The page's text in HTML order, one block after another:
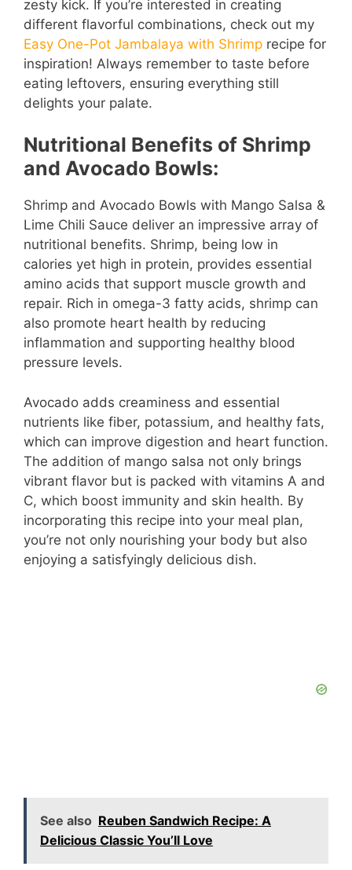
zesty kick. If you’re interested in creating
different flavorful combinations, check out my
Easy One-Pot Jambalaya with Shrimp recipe for
inspiration! Always remember to taste before
eating leftovers, ensuring everything still
delights your palate.
Nutritional Benefits of Shrimp
and Avocado Bowls:
Shrimp and Avocado Bowls with Mango Salsa &
Lime Chili Sauce deliver an impressive array of
nutritional benefits. Shrimp, being low in
calories yet high in protein, provides essential
amino acids that support muscle growth and
repair. Rich in omega-3 fatty acids, shrimp can
also promote heart health by reducing
inflammation and supporting healthy blood
pressure levels.
Avocado adds creaminess and essential
nutrients like fiber, potassium, and healthy fats,
which can improve digestion and heart function.
The addition of mango salsa not only brings
vibrant flavor but is packed with vitamins A and
C, which boost immunity and skin health. By
incorporating this recipe into your meal plan,
you’re not only nourishing your body but also
enjoying a satisfyingly delicious dish.
See also Reuben Sandwich Recipe: A
Delicious Classic You’ll Love